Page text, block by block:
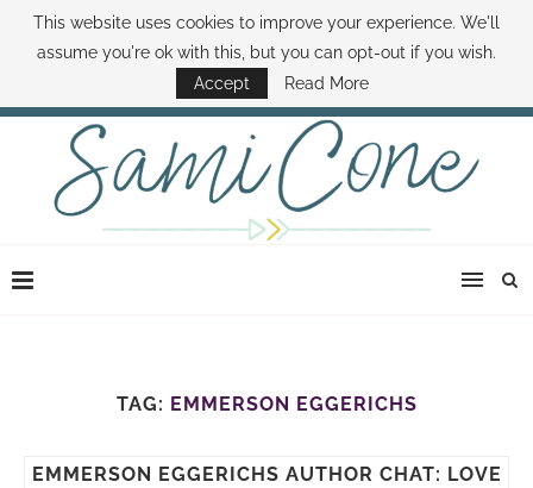
ABOUT SAMI BOOK SAMI CONTACT SAMI HOW TO SAVE MONEY
DISNEY WORLD DEALS FAMILY MONEY MINUTE THE SAMI CONE SHOW
TAG: EMMERSON EGGERICHS
EMMERSON EGGERICHS AUTHOR CHAT: LOVE
This website uses cookies to improve your experience. We'll
assume you're ok with this, but you can opt-out if you wish.
Accept
Read More